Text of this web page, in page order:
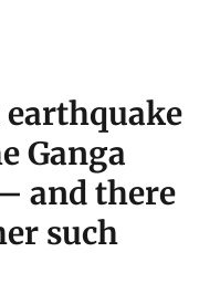
Ganga
and there
such